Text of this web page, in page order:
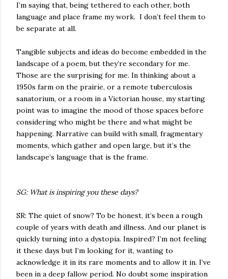
I’m saying that, being tethered to each other, both
language and place frame my work. I don’t feel them to
be separate at all.
Tangible subjects and ideas do become embedded in the
landscape of a poem, but they’re secondary for me.
Those are the surprising for me. In thinking about a
1950s farm on the prairie, or a remote tuberculosis
sanatorium, or a room in a Victorian house, my starting
point was to imagine the mood of those spaces before
considering who might be there and what might be
happening. Narrative can build with small, fragmentary
moments, which gather and open large, but it’s the
landscape’s language that is the frame.
SG: What is inspiring you these days?
SR: The quiet of snow? To be honest, it’s been a rough
couple of years with death and illness. And our planet is
quickly turning into a dystopia. Inspired? I’m not feeling
it these days but I’m looking for it, wanting to
acknowledge it in its rare moments and to allow it in. I’ve
been in a deep fallow period. No doubt some inspiration